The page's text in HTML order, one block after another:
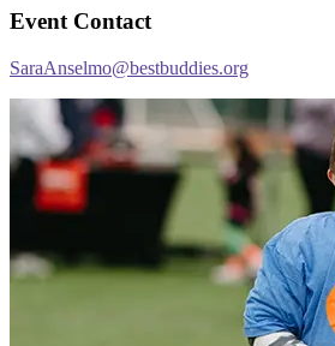
Event Contact
SaraAnselmo@bestbuddies.org